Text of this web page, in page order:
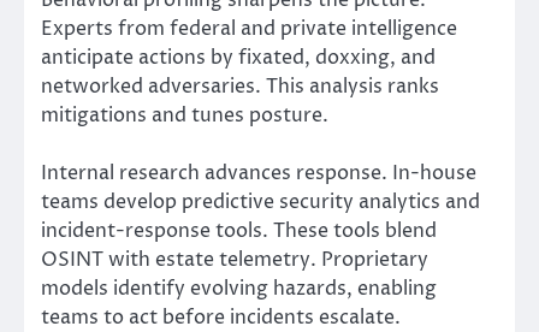
Experts from federal and private intelligence
anticipate actions by fixated, doxxing, and
networked adversaries. This analysis ranks
mitigations and tunes posture.
Internal research advances response. In-house
teams develop predictive security analytics and
incident-response tools. These tools blend
OSINT with estate telemetry. Proprietary
models identify evolving hazards, enabling
teams to act before incidents escalate.